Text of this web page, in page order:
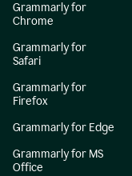
Grammarly for
Chrome
Grammarly for
Safari
Grammarly for
Firefox
Grammarly for Edge
Grammarly for MS
Office